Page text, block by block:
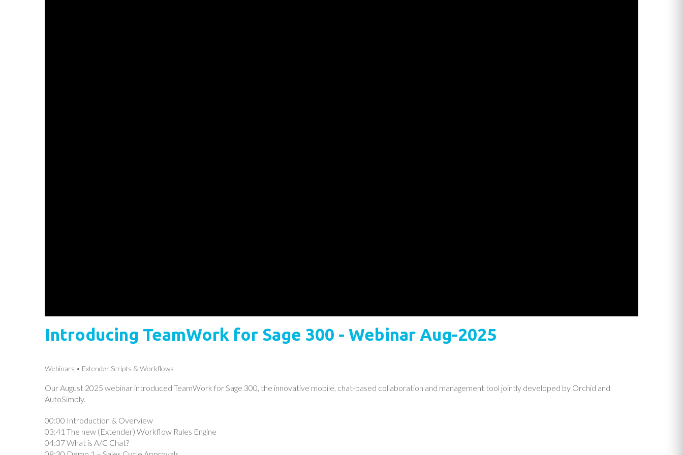
Introducing TeamWork for Sage 300 - Webinar Aug-2025
Webinars Extender Scripts & Workflows
Our August 2025 webinar introduced TeamWork for Sage 300, the innovative mobile, chat-based collaboration and management tool jointly developed by Orchid and
AutoSimply.
00:00 Introduction & Overview
03:41 The new (Extender) Workflow Rules Engine
04:37 What is A/C Chat?